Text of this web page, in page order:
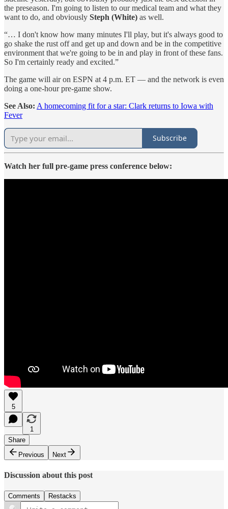
the preseason. I'm going to listen to our medical team and what they
want to do, and obviously Steph (White) as well.
“… I don't know how many minutes I'll play, but it's always good to
go shake the rust off and get up and down and be in the competitive
environment that we're going to be in and play in front of these fans.
So I'm certainly ready and excited.”
The game will air on ESPN at 4 p.m. ET — and the network is even
doing a one-hour pre-game show.
See Also: A homecoming fit for a star: Clark returns to Iowa with
Fever
Subscribe
Watch her full pre-game press conference below:
5
1
Share
Previous
Next
Discussion about this post
Comments Restacks